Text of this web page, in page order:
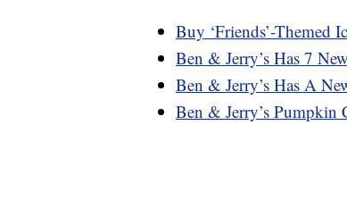
Buy ‘Friends’-Themed
Ben & Jerry’s Has 7
Ben & Jerry’s Has A
Ben & Jerry’s Pumpkin